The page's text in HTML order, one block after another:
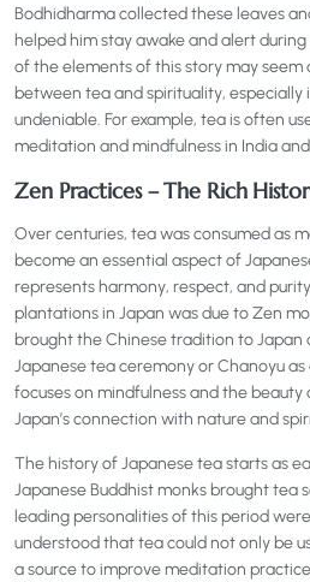
Bodhidharma collected these leaves
helped him stay awake and alert
of the elements of this story may seem
between tea and spirituality, especially
undeniable. For example, tea is often
meditation and mindfulness in India
Zen Practices – The Rich
Over centuries, tea was consumed as
become an essential aspect of
represents harmony, respect, and
plantations in Japan was due to Zen
brought the Chinese tradition to Japan
Japanese tea ceremony or Chanoyu
focuses on mindfulness and the
Japan’s connection with nature and
The history of Japanese tea starts as
Japanese Buddhist monks brought tea
leading personalities of this period
understood that tea could not only be
a source to improve meditation